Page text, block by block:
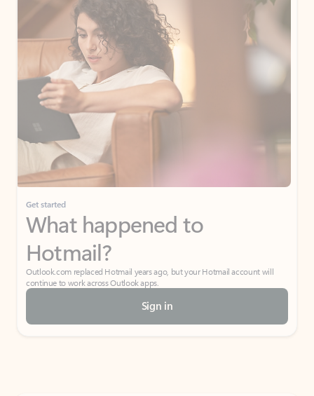
Get started
What happened to
Hotmail?
Outlook.com replaced Hotmail years ago, but your Hotmail account will
continue to work across Outlook apps.
Sign in